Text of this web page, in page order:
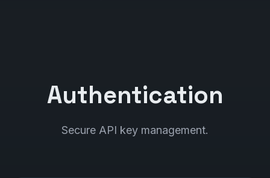
Authentication
Secure API key management.